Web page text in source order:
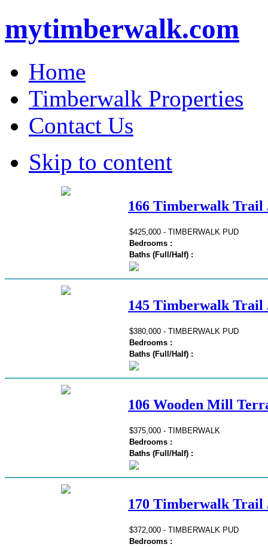
mytimberwalk.com
Home
Timberwalk Properties
Contact Us
Skip to content
166 Timberwalk Trail
$425,000 - TIMBERWALK PUD
Bedrooms :
Baths (Full/Half) :
145 Timberwalk Trail
$380,000 - TIMBERWALK PUD
Bedrooms :
Baths (Full/Half) :
106 Wooden Mill
$375,000 - TIMBERWALK
Bedrooms :
Baths (Full/Half) :
170 Timberwalk Trail
$372,000 - TIMBERWALK PUD
Bedrooms :